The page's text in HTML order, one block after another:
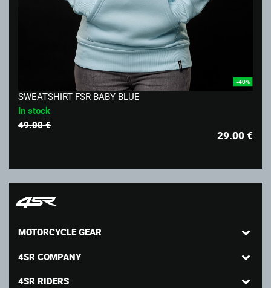
-40%
SWEATSHIRT FSR BABY BLUE
In stock
49.00 €
29.00€
MOTORCYCLE GEAR
4SR COMPANY
4SR RIDERS